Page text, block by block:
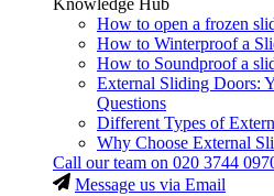
How to open a frozen
How to Winterproof a
How to Soundproof a
External Sliding Doors:
Questions
Different Types of
Why Choose External
Call our team on 020 3744
Message us via Email